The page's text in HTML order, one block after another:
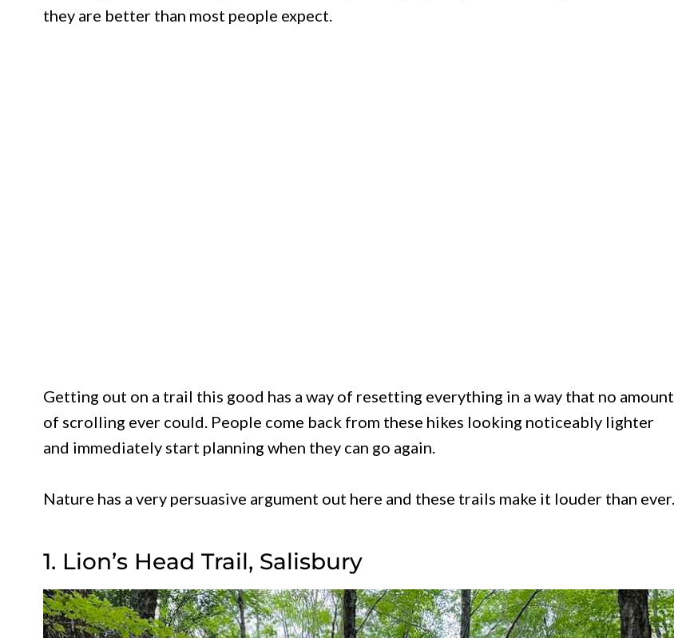
they are better than most people expect.
Getting out on a trail this good has a way of resetting everything in a way that no amount
of scrolling ever could. People come back from these hikes looking noticeably lighter
and immediately start planning when they can go again.
Nature has a very persuasive argument out here and these trails make it louder than ever.
1. Lion’s Head Trail, Salisbury